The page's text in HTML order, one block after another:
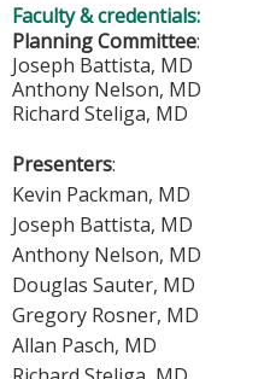
Faculty & credentials:
Planning Committee:
Joseph Battista, MD
Anthony Nelson, MD
Richard Steliga, MD
Presenters:
Kevin Packman, MD
Joseph Battista, MD
Anthony Nelson, MD
Douglas Sauter, MD
Gregory Rosner, MD
Allan Pasch, MD